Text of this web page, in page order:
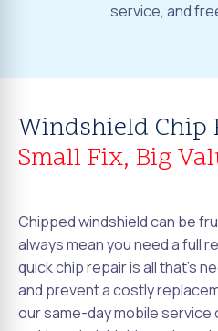
service, and
Windshield Chip
Small Fix, Big
Chipped windshield can be
always mean you need a full
quick chip repair is all that's
and prevent a costly
our same-day mobile